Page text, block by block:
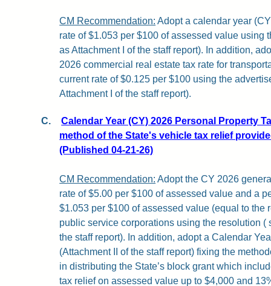
CM Recommendation: Adopt a calendar year
rate of $1.053 per $100 of assessed value using
as Attachment I of the staff report). In addition,
2026 commercial real estate tax rate for
current rate of $0.125 per $100 using the
Attachment I of the staff report).
C.
Calendar Year (CY) 2026 Personal Property
method of the State's vehicle tax relief
(Published 04-21-26)
CM Recommendation: Adopt the CY 2026
rate of $5.00 per $100 of assessed value and a
$1.053 per $100 of assessed value (equal to the
public service corporations using the resolution (
the staff report). In addition, adopt a Calendar
(Attachment II of the staff report) fixing the
in distributing the State’s block grant which
tax relief on assessed value up to $4,000 and